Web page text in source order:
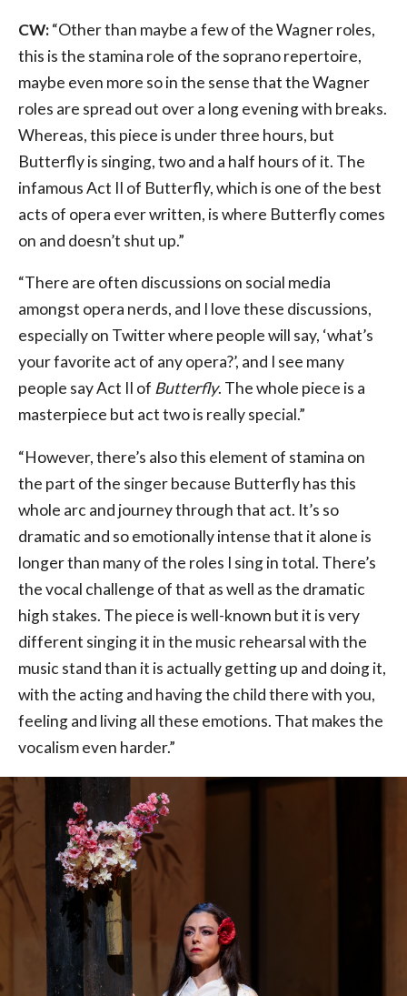
CW:“Other than maybe a few of the Wagner roles,
this is the stamina role of the soprano repertoire,
maybe even more so in the sense that the Wagner
roles are spread out over a long evening with breaks.
Whereas, this piece is under three hours, but
Butterfly is singing, two and a half hours of it. The
infamous Act II of Butterfly, which is one of the best
acts of opera ever written, is where Butterfly comes
on and doesn’t shut up.”
“There are often discussions on social media
amongst opera nerds, and I love these discussions,
especially on Twitter where people will say, ‘what’s
your favorite act of any opera?’, and I see many
people say Act II of Butterfly. The whole piece is a
masterpiece but act two is really special.”
“However, there’s also this element of stamina on
the part of the singer because Butterfly has this
whole arc and journey through that act. It’s so
dramatic and so emotionally intense that it alone is
longer than many of the roles I sing in total. There’s
the vocal challenge of that as well as the dramatic
high stakes. The piece is well-known but it is very
different singing it in the music rehearsal with the
music stand than it is actually getting up and doing it,
with the acting and having the child there with you,
feeling and living all these emotions. That makes the
vocalism even harder.”